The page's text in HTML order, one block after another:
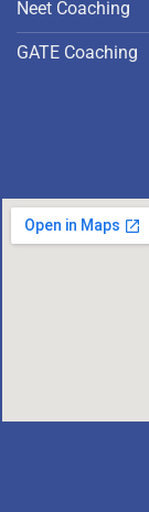
Neet Coaching
GATE Coaching